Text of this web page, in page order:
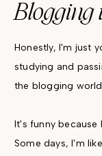
Blogging
Honestly, I'm just
studying and
the blogging
It's funny because
Some days, I'm